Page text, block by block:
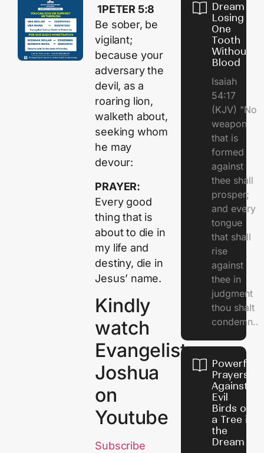
1PETER 5:8
Be sober, be
vigilant;
because your
adversary the
devil, as a
roaring lion,
walketh about,
seeking whom
he may
devour:
PRAYER:
Every good
thing that is
about to die in
my life and
destiny, die in
Jesus’ name.
Kindly
watch
Evangelist
Joshua
on
Youtube
Subscribe
Dream of
Losing
One
Tooth
Without
Blood
Isaiah
54:17
(KJV) "No
weapon
that is
formed
against
thee shall
prosper;
and every
tongue
that shall
rise
against
thee in
judgment
thou shalt
condemn..
Powerful
Prayers
Against
Evil
Birds on
a Tree in
the
Dream